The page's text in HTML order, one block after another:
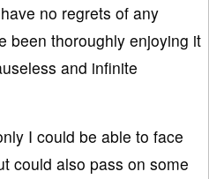
no regrets of any
been thoroughly enjoying it
and infinite
I could be able to face
could also pass on some